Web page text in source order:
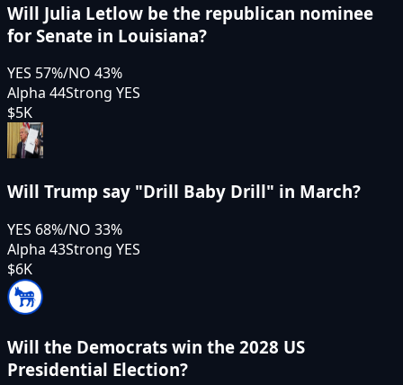
Will Julia Letlow be the republican nominee
for Senate in Louisiana?
YES 57%/NO 43%
Alpha 44Strong YES
$5K
Will Trump say "Drill Baby Drill" in March?
YES 68%/NO 33%
Alpha 43Strong YES
$6K
Will the Democrats win the 2028 US
Presidential Election?